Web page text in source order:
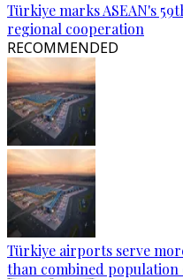
Türkiye marks ASEAN's
regional cooperation
RECOMMENDED
Türkiye airports serve
than combined population